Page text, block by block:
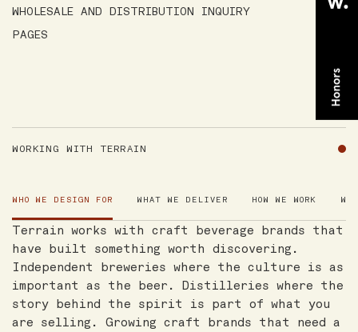
WHOLESALE AND DISTRIBUTION INQUIRY
PAGES
WORKING WITH TERRAIN
WHO WE DESIGN FOR WHAT WE DELIVER HOW WE WORK
Terrain works with craft beverage brands that
have built something worth discovering.
Independent breweries where the culture is as
important as the beer. Distilleries where the
story behind the spirit is part of what you
are selling. Growing craft brands that need a